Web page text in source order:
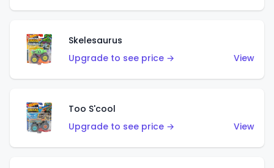
Skelesaurus
Upgrade to see price →
View
Too S'cool
Upgrade to see price →
View